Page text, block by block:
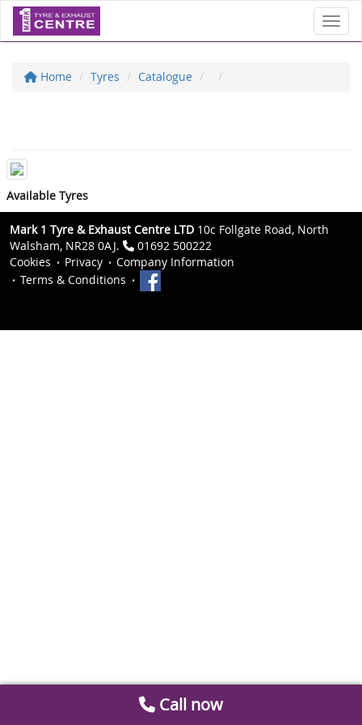
Home Tyres Catalogue
Available Tyres
Mark 1 Tyre & Exhaust Centre LTD 10c Follgate Road, North
Walsham, NR28 0AJ.
01692 500222
Cookies
Privacy
Company Information
Terms & Conditions
Call now